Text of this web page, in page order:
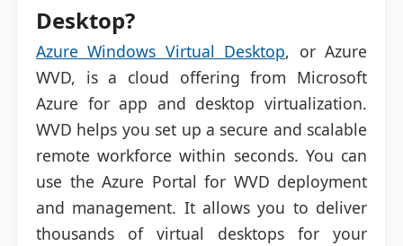
Desktop?
Azure Windows Virtual Desktop, or Azure
WVD, is a cloud offering from Microsoft
Azure for app and desktop virtualization.
WVD helps you set up a secure and scalable
remote workforce within seconds. You can
use the Azure Portal for WVD deployment
and management. It allows you to deliver
thousands of virtual desktops for your